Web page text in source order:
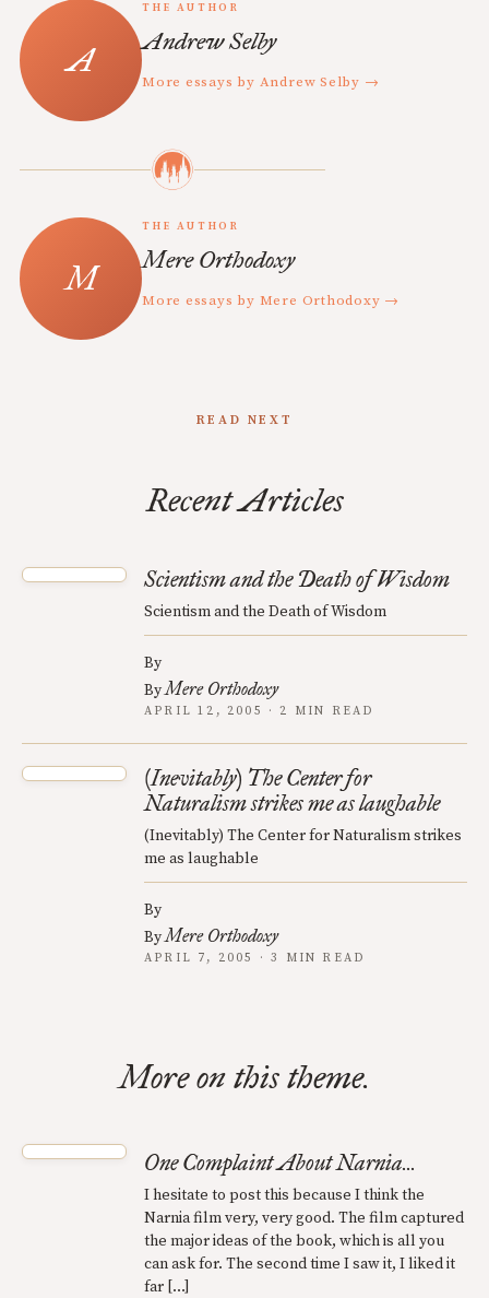
THE AUTHOR
Andrew Selby
More essays by Andrew Selby →
THE AUTHOR
Mere Orthodoxy
More essays by Mere Orthodoxy →
READ NEXT
Recent Articles
Scientism and the Death of Wisdom
Scientism and the Death of Wisdom
By
ByMere Orthodoxy
APRIL 12, 2005 · 2 MIN READ
(Inevitably) The Center for
Naturalism strikes me as laughable
(Inevitably) The Center for Naturalism strikes
me as laughable
By
ByMere Orthodoxy
APRIL 7, 2005 · 3 MIN READ
More on this theme.
One Complaint About Narnia...
I hesitate to post this because I think the
Narnia film very, very good. The film captured
the major ideas of the book, which is all you
can ask for. The second time I saw it, I liked it
far […]